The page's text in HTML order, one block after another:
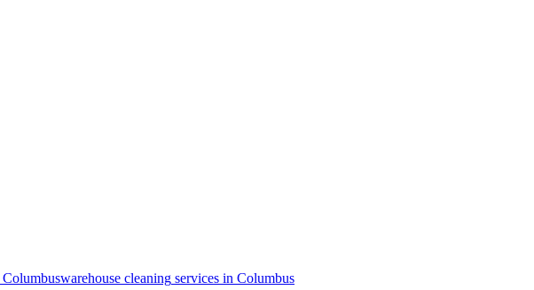
Columbuswarehouse cleaning services in Columbus